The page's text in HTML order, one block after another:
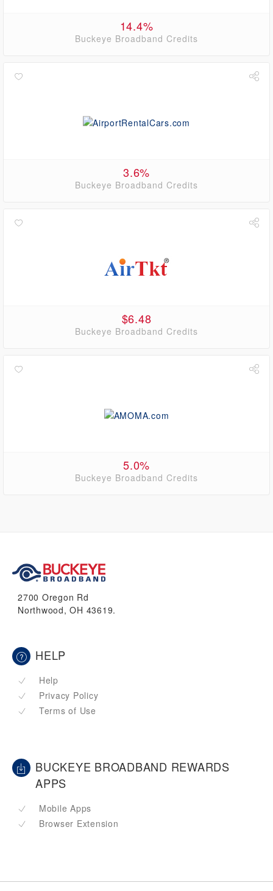
14.4%
Buckeye Broadband Credits
3.6%
Buckeye Broadband Credits
$6.48
Buckeye Broadband Credits
5.0%
Buckeye Broadband Credits
2700 Oregon Rd
Northwood, OH 43619.
HELP
Help
Privacy Policy
Terms of Use
BUCKEYE BROADBAND REWARDS
APPS
Mobile Apps
Browser Extension